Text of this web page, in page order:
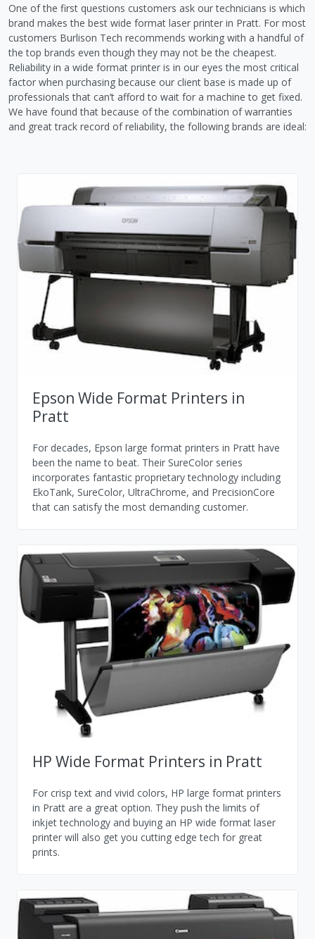
One of the first questions customers ask our technicians is which
brand makes the best wide format laser printer in Pratt. For most
customers Burlison Tech recommends working with a handful of
the top brands even though they may not be the cheapest.
Reliability in a wide format printer is in our eyes the most critical
factor when purchasing because our client base is made up of
professionals that can’t afford to wait for a machine to get fixed.
We have found that because of the combination of warranties
and great track record of reliability, the following brands are ideal:
Epson Wide Format Printers in
Pratt
For decades, Epson large format printers in Pratt have
been the name to beat. Their SureColor series
incorporates fantastic proprietary technology including
EkoTank, SureColor, UltraChrome, and PrecisionCore
that can satisfy the most demanding customer.
HP Wide Format Printers in Pratt
For crisp text and vivid colors, HP large format printers
in Pratt are a great option. They push the limits of
inkjet technology and buying an HP wide format laser
printer will also get you cutting edge tech for great
prints.